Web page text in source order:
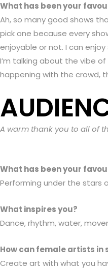
What has been your
Ah, so many good shows
pick one because every
enjoyable or not. I can
I’m talking about the vibe
happening with the crowd,
A warm thank you to all of
What has been your
Performing under the stars
What inspires you?
Dance, rhythm, water,
How can female artists in
Create art with what you